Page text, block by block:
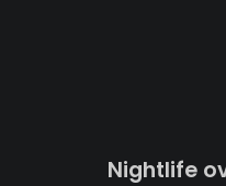
Nightlife